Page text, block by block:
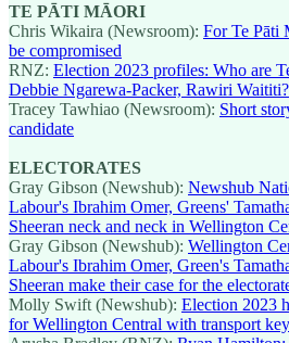
TE PĀTI MĀORI
Chris Wikaira (Newsroom): For Te Pāti
be compromised
RNZ: Election 2023 profiles: Who are
Debbie Ngarewa-Packer, Rawiri Waititi?
Tracey Tawhiao (Newsroom): Short
candidate
ELECTORATES
Gray Gibson (Newshub): Newshub
Labour's Ibrahim Omer, Greens'
Sheeran neck and neck in Wellington
Gray Gibson (Newshub): Wellington
Labour's Ibrahim Omer, Green's
Sheeran make their case for the
Molly Swift (Newshub): Election 2023
for Wellington Central with transport